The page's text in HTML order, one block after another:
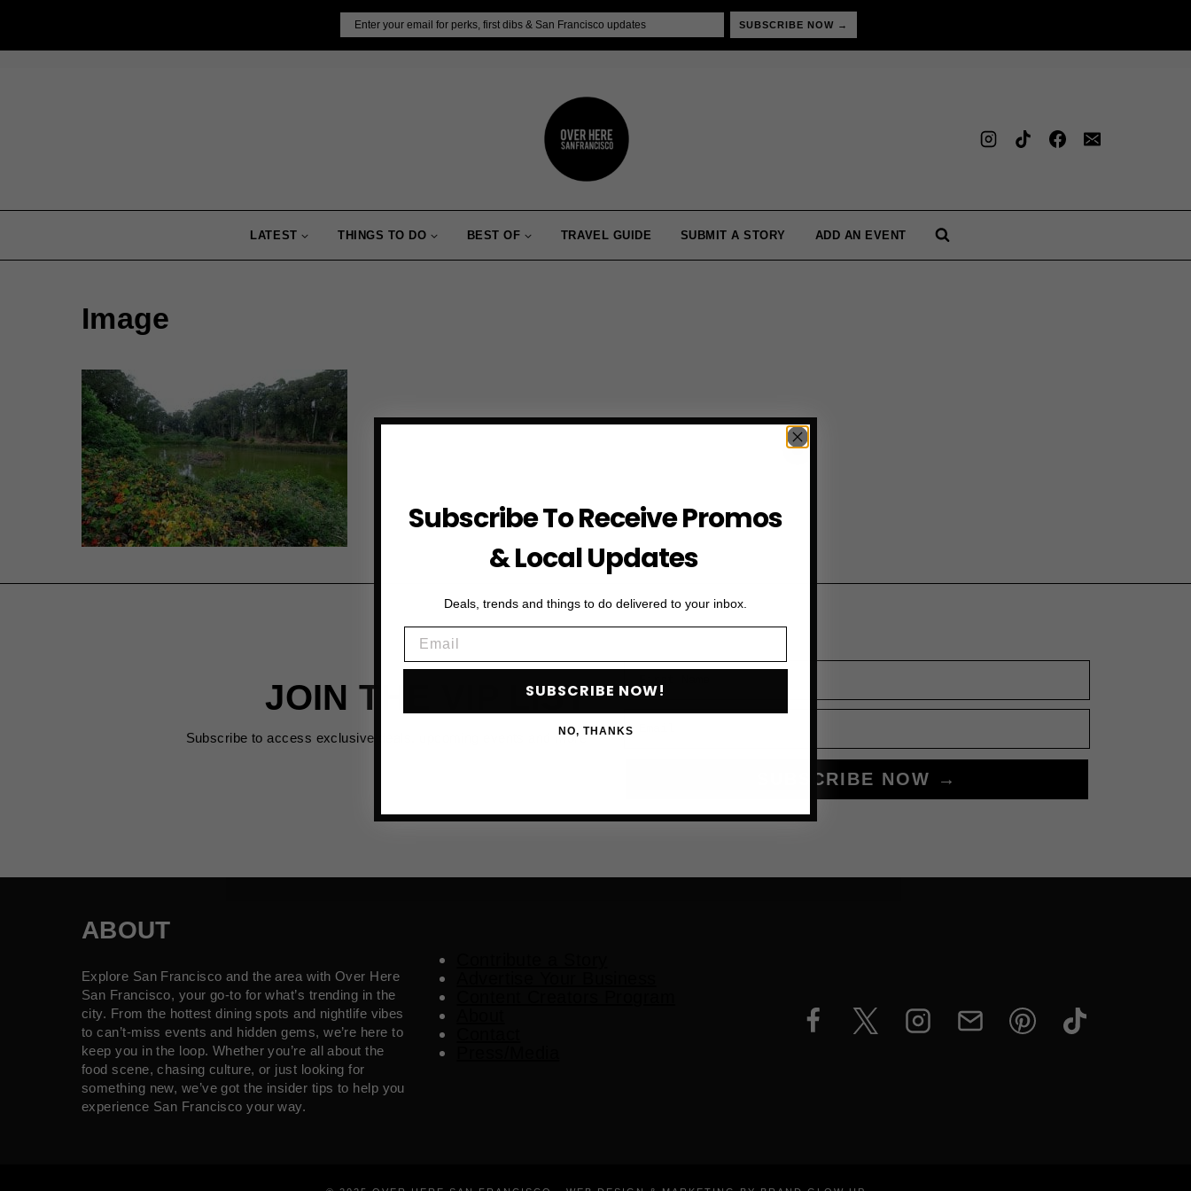
SUBSCRIBE NOW →
LATEST THINGS TO DO BEST OF TRAVEL GUIDE SUBMIT A STORY ADD AN EVENT
Image
JOIN THE VIP LIST
Subscribe to access exclusive deals, upcoming events and more
First Name
Email
SUBSCRIBE NOW →
ABOUT
Explore San Francisco and the area with Over Here
San Francisco, your go-to for what’s trending in the
city. From the hottest dining spots and nightlife vibes
to can’t-miss events and hidden gems, we’re here to
keep you in the loop. Whether you’re all about the
food scene, chasing culture, or just looking for
something new, we’ve got the insider tips to help you
experience San Francisco your way.
Subscribe To Receive Promos
& Local Updates
Deals, trends and things to do delivered to your inbox.
SUBSCRIBE NOW!
NO, THANKS